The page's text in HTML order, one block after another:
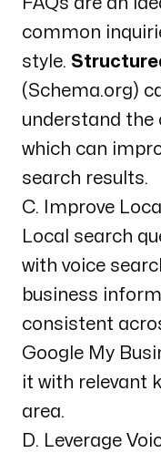
common
style.
(Schema.org)
understand the
which can
search results.
C. Improve
Local search
with voice
business
consistent
Google My
it with relevant
area.
D. Leverage